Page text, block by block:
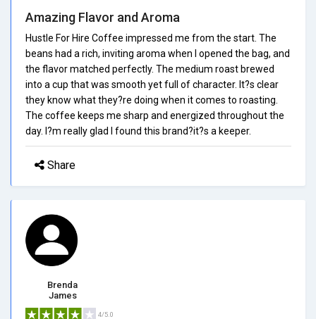
Amazing Flavor and Aroma
Hustle For Hire Coffee impressed me from the start. The
beans had a rich, inviting aroma when I opened the bag, and
the flavor matched perfectly. The medium roast brewed
into a cup that was smooth yet full of character. It?s clear
they know what they?re doing when it comes to roasting.
The coffee keeps me sharp and energized throughout the
day. I?m really glad I found this brand?it?s a keeper.
Share
Brenda
James
4/5.0